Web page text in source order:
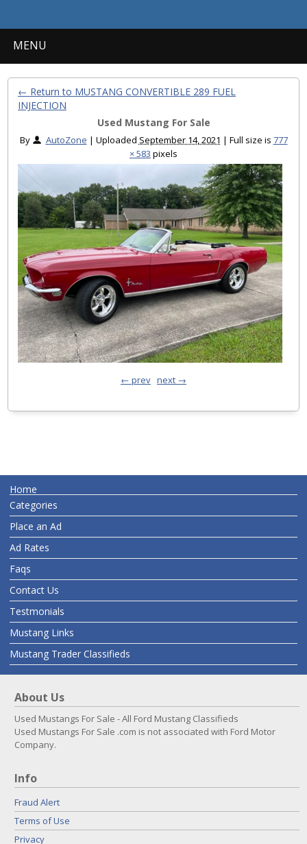
MENU
← Return to MUSTANG CONVERTIBLE 289 FUEL
INJECTION
Used Mustang For Sale
By AutoZone | Uploaded September 14, 2021 | Full size is 777
× 583 pixels
← prev next →
Home
Categories
Place an Ad
Ad Rates
Faqs
Contact Us
Testmonials
Mustang Links
Mustang Trader Classifieds
About Us
Used Mustangs For Sale - All Ford Mustang Classifieds
Used Mustangs For Sale .com is not associated with Ford Motor
Company.
Info
Fraud Alert
Terms of Use
Privacy